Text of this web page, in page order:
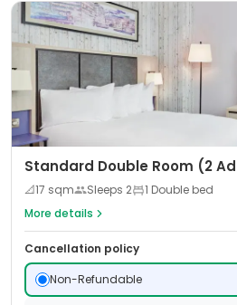
Standard Double Room (2
📐17 sqm Sleeps 2
1 Double bed
More details
Cancellation policy
Non-Refundable